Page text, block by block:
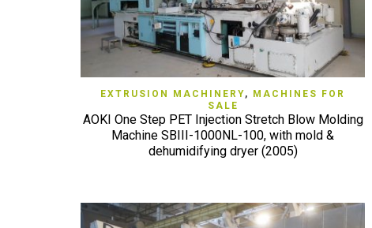
QUICK VIEW
EXTRUSION MACHINERY, MACHINES FOR
SALE
AOKI One Step PET Injection Stretch Blow Molding
Machine SBIII-1000NL-100, with mold &
dehumidifying dryer (2005)